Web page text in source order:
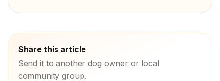
Share this article
Send it to another dog owner or local
community group.